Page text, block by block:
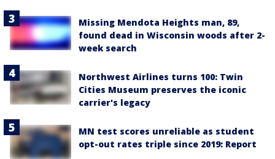
Missing Mendota Heights man, 89,
found dead in Wisconsin woods after 2-
week search
Northwest Airlines turns 100: Twin
Cities Museum preserves the iconic
carrier's legacy
MN test scores unreliable as student
opt-out rates triple since 2019: Report